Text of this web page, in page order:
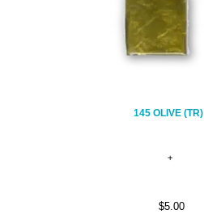
145 OLIVE (TR)
$5.00